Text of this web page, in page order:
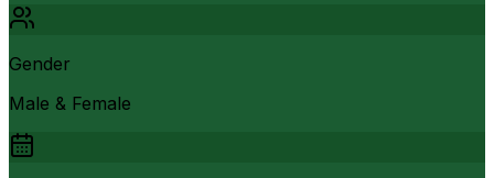
Gender
Male & Female